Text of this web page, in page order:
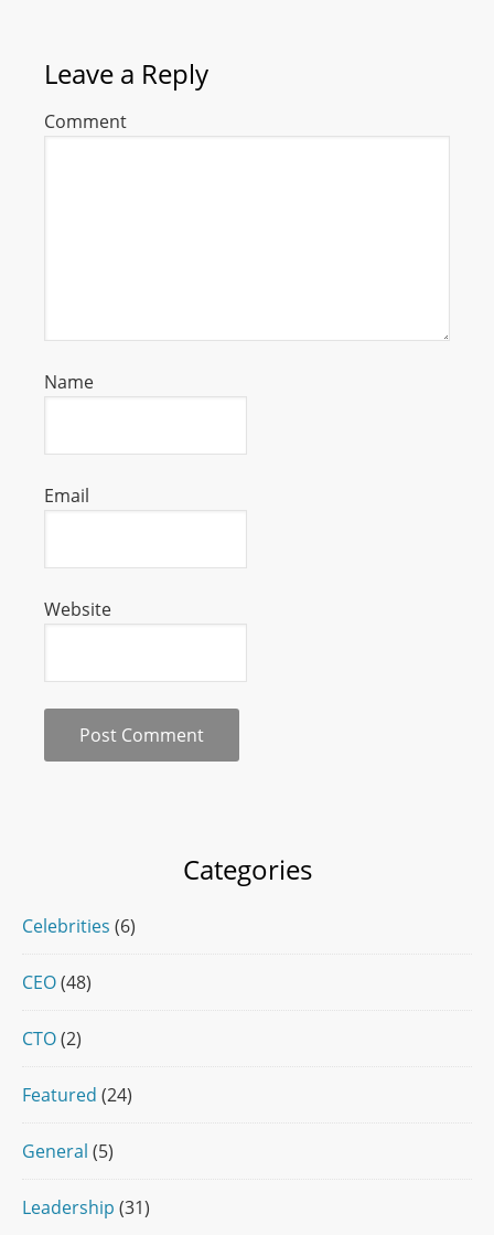
Leave a Reply
Comment
Name
Email
Website
Categories
Celebrities (6)
CEO(48)
CTO(2)
Featured (24)
General (5)
Leadership (31)